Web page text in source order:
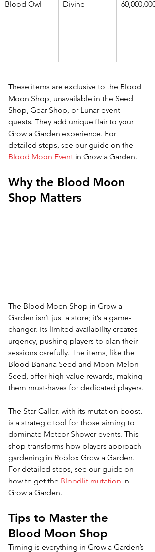
Blood Owl Divine 60,000,000
These items are exclusive to the Blood
Moon Shop, unavailable in the Seed
Shop, Gear Shop, or Lunar event
quests. They add unique flair to your
Grow a Garden experience. For
detailed steps, see our guide on the
Blood Moon Event in Grow a Garden.
Why the Blood Moon
Shop Matters
The Blood Moon Shop in Grow a
Garden isn’t just a store; it’s a game-
changer. Its limited availability creates
urgency, pushing players to plan their
sessions carefully. The items, like the
Blood Banana Seed and Moon Melon
Seed, offer high-value rewards, making
them must-haves for dedicated players.
The Star Caller, with its mutation boost,
is a strategic tool for those aiming to
dominate Meteor Shower events. This
shop transforms how players approach
gardening in Roblox Grow a Garden.
For detailed steps, see our guide on
how to get the Bloodlit mutation in
Grow a Garden.
Tips to Master the
Blood Moon Shop
Timing is everything in Grow a Garden’s